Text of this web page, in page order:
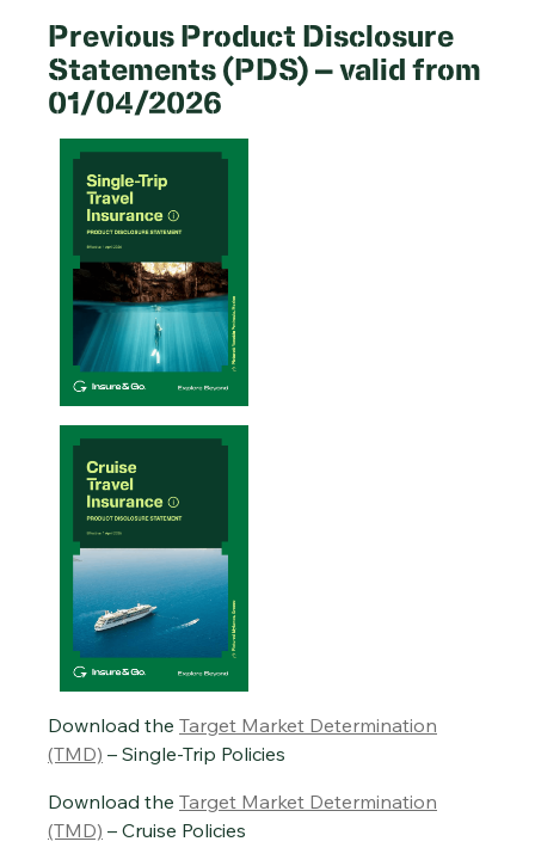
Previous Product Disclosure
Statements (PDS) – valid from
01/04/2026
Annual Multi-Trip Travel Insurance PDS – 20/01/2026
Download the Target Market Determination
(TMD) – Single-Trip Policies
Download the Target Market Determination
(TMD) – Cruise Policies